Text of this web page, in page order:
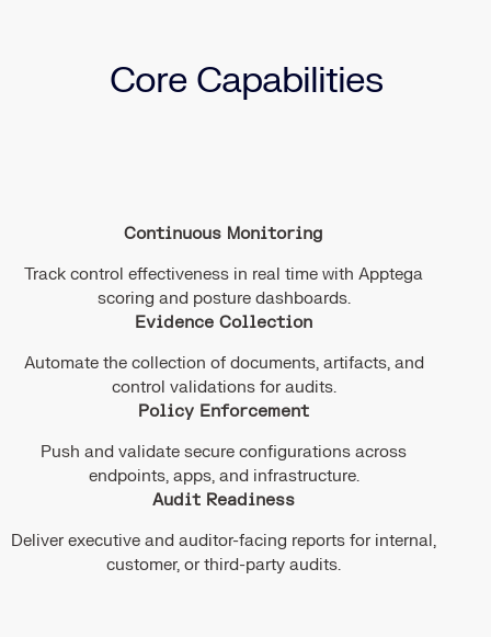
Core Capabilities
Continuous Monitoring
Track control effectiveness in real time with Apptega
scoring and posture dashboards.
Evidence Collection
Automate the collection of documents, artifacts, and
control validations for audits.
Policy Enforcement
Push and validate secure configurations across
endpoints, apps, and infrastructure.
Audit Readiness
Deliver executive and auditor-facing reports for internal,
customer, or third-party audits.